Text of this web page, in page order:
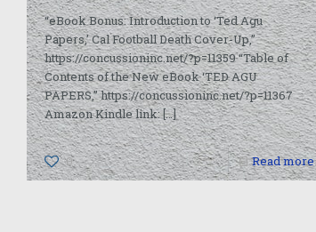
“eBook Bonus: Introduction to ‘Ted Agu
Papers,’ Cal Football Death Cover-Up,”
https://concussioninc.net/?p=11359 “Table of
Contents of the New eBook ‘TED AGU
PAPERS,” https://concussioninc.net/?p=11367
Amazon Kindle link:[…]
0 Read more